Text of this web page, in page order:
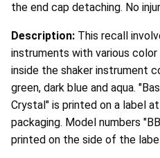
the end cap detaching. No
Description: This recall
instruments with various color
inside the shaker instrument
green, dark blue and aqua.
Crystal" is printed on a label
packaging. Model numbers
printed on the side of the